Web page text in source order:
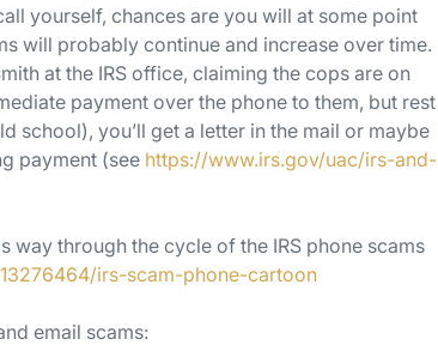
yourself, chances are you will at some point
will probably continue and increase over time.
at the IRS office, claiming the cops are on
payment over the phone to them, but rest
school), you’ll get a letter in the mail or maybe
payment (see https://www.irs.gov/uac/irs-and-
through the cycle of the IRS phone scams
irs-scam-phone-cartoon
email scams: